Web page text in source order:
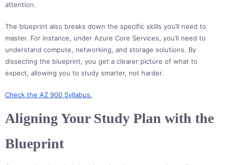
attention.
The blueprint also breaks down the specific skills you’ll need to
master. For instance, under Azure Core Services, you’ll need to
understand compute, networking, and storage solutions. By
dissecting the blueprint, you get a clearer picture of what to
expect, allowing you to study smarter, not harder.
Check the AZ 900 Syllabus.
Aligning Your Study Plan with the
Blueprint